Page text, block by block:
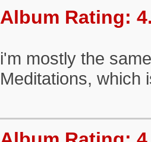
Album Rating:
i'm mostly the
Meditations, which